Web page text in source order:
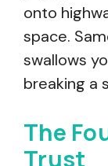
onto
space.
swallows
breaking a
The
Trust